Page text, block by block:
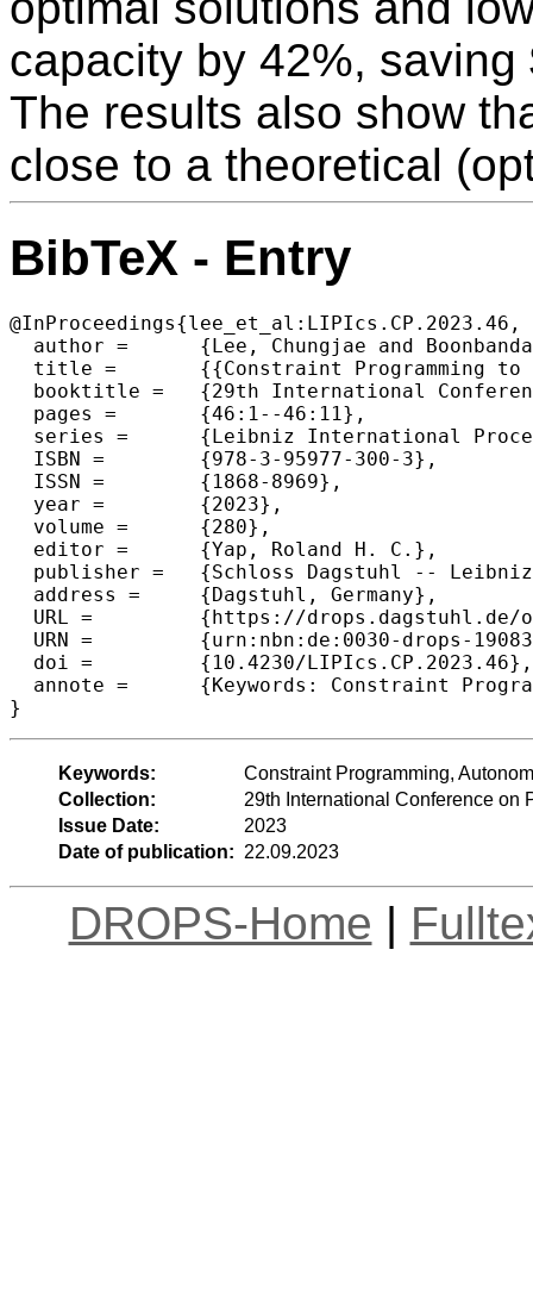
capacity by 42%,
The results also show
close to a theoretical
BibTeX - Entry
@InProceedings{lee_et_al:LIPIcs.CP.2023.46,
  author =	{Lee, Chungjae and Boonbandansook, Wirattawut and Akhlaghi, Vahid Eghbal and Dalmeijer, Kevin and Van Hentenryck, Pascal},
  title =	{{Constraint Programming to Improve Hub Utilization in Autonomous Transfer Hub Networks}},
  booktitle =	{29th International Conference on Principles and Practice of Constraint Programming (CP 2023)},
  pages =	{46:1--46:11},
  series =	{Leibniz International Proceedings in Informatics (LIPIcs)},
  ISBN =	{978-3-95977-300-3},
  ISSN =	{1868-8969},
  year =	{2023},
  volume =	{280},
  editor =	{Yap, Roland H. C.},
  publisher =	{Schloss Dagstuhl -- Leibniz-Zentrum f{\"u}r Informatik},
  address =	{Dagstuhl, Germany},
  URL =		{https://drops.dagstuhl.de/opus/volltexte/2023/19083},
  URN =		{urn:nbn:de:0030-drops-190835},
  doi =		{10.4230/LIPIcs.CP.2023.46},
  annote =	{Keywords: Constraint Programming, Autonomous Trucking, Tranfer Hub Network}
}
Keywords:
Constraint Programming,
Collection:
29th International Conference on
Issue Date:
2023
Date of publication: 22.09.2023
DROPS-Home |